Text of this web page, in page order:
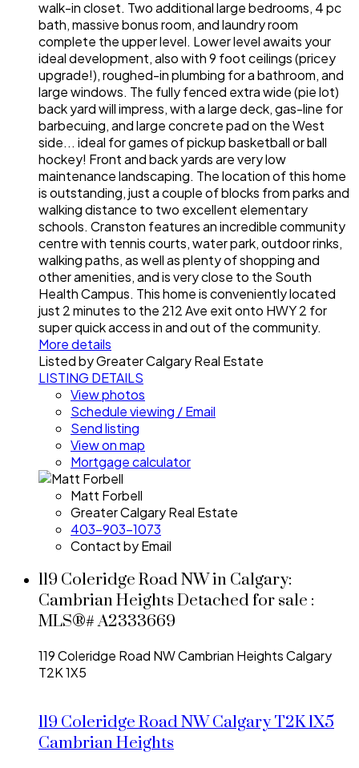
walk-in closet. Two additional large bedrooms, 4 pc
bath, massive bonus room, and laundry room
complete the upper level. Lower level awaits your
ideal development, also with 9 foot ceilings (pricey
upgrade!), roughed-in plumbing for a bathroom, and
large windows. The fully fenced extra wide (pie lot)
back yard will impress, with a large deck, gas-line for
barbecuing, and large concrete pad on the West
side... ideal for games of pickup basketball or ball
hockey! Front and back yards are very low
maintenance landscaping. The location of this home
is outstanding, just a couple of blocks from parks and
walking distance to two excellent elementary
schools. Cranston features an incredible community
centre with tennis courts, water park, outdoor rinks,
walking paths, as well as plenty of shopping and
other amenities, and is very close to the South
Health Campus. This home is conveniently located
just 2 minutes to the 212 Ave exit onto HWY 2 for
super quick access in and out of the community.
More details
Listed by Greater Calgary Real Estate
LISTING DETAILS
View photos
Schedule viewing / Email
Send listing
View on map
Mortgage calculator
Matt Forbell
Greater Calgary Real Estate
403-903-1073
Contact by Email
119 Coleridge Road NW in Calgary:
Cambrian Heights Detached for sale :
MLS®# A2333669
119 Coleridge Road NWCambrian HeightsCalgary
T2K 1X5
119 Coleridge Road NWCalgaryT2K 1X5
Cambrian Heights